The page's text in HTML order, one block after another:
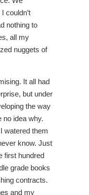
couldn’t
nothing to
all my
nuggets of
It all had
but under
the way
no idea why.
watered them
know. Just
first hundred
grade books
contracts.
and my